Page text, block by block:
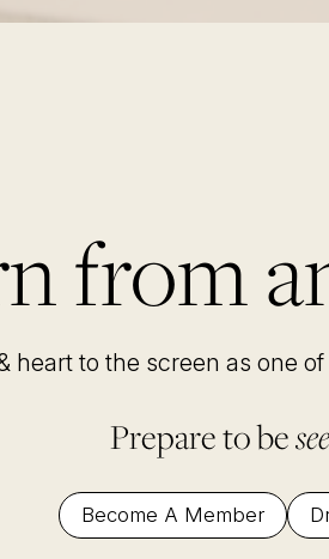
from
heart to the screen as one
Prepare to be
Become A Member